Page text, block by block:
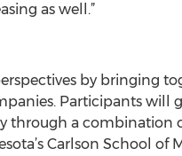
as well.”
by bringing
Participants will
through a combination
Carlson School of